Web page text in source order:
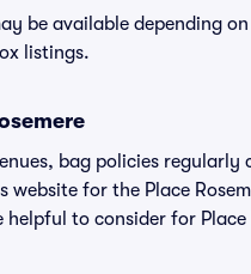
be available depending
listings.
bag policies
for the Place
to consider for Place